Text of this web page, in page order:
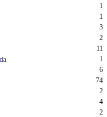
1
1
3
2
11
1
6
74
2
4
2